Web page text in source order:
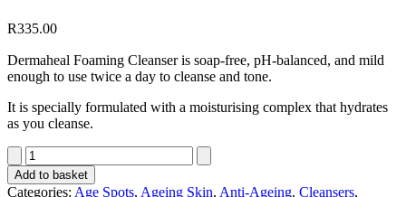
R335.00
Dermaheal Foaming Cleanser is soap-free, pH-balanced, and mild
enough to use twice a day to cleanse and tone.
It is specially formulated with a moisturising complex that hydrates
as you cleanse.
Dermaheal
Foaming
Cleanser
Add to basket
Categories: Age Spots, Ageing Skin, Anti-Ageing, Cleansers,